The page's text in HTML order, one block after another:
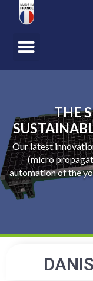
THE
Our latest
(micro
automation of the